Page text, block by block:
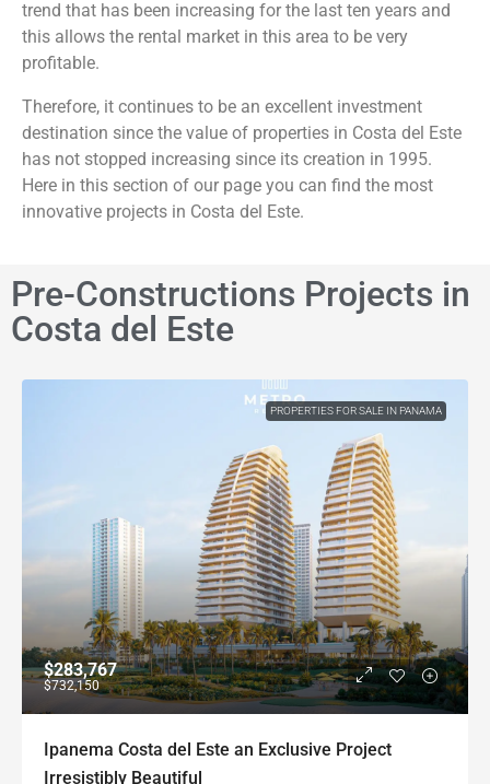
trend that has been increasing for the last ten years and
this allows the rental market in this area to be very
profitable.
Therefore, it continues to be an excellent investment
destination since the value of properties in Costa del Este
has not stopped increasing since its creation in 1995.
Here in this section of our page you can find the most
innovative projects in Costa del Este.
Pre-Constructions Projects in
Costa del Este
PROPERTIES FOR SALE IN PANAMA
$283,767
$732,150
Ipanema Costa del Este an Exclusive Project
Irresistibly Beautiful